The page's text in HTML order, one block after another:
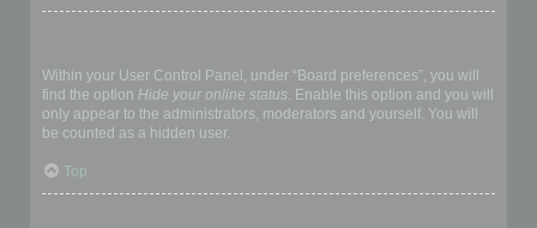
Within your User Control Panel, under “Board preferences”, you will
find the option Hide your online status. Enable this option and you will
only appear to the administrators, moderators and yourself. You will
be counted as a hidden user.
Top